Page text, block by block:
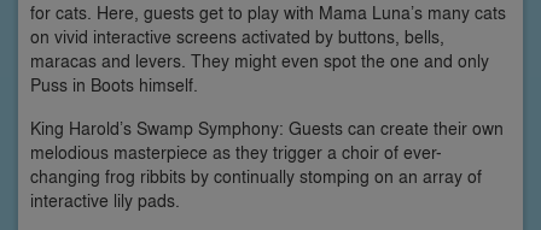
for cats. Here, guests get to play with Mama Luna’s many cats
on vivid interactive screens activated by buttons, bells,
maracas and levers. They might even spot the one and only
Puss in Boots himself.
King Harold’s Swamp Symphony: Guests can create their own
melodious masterpiece as they trigger a choir of ever-
changing frog ribbits by continually stomping on an array of
interactive lily pads.